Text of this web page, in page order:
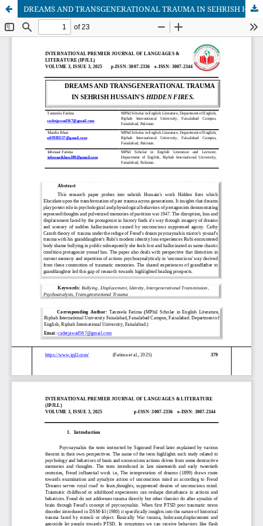
DREAMS AND TRANSGENERATIONAL TRAUMA IN SEHRISH HUSSAIN'S HIDDEN FIRES.